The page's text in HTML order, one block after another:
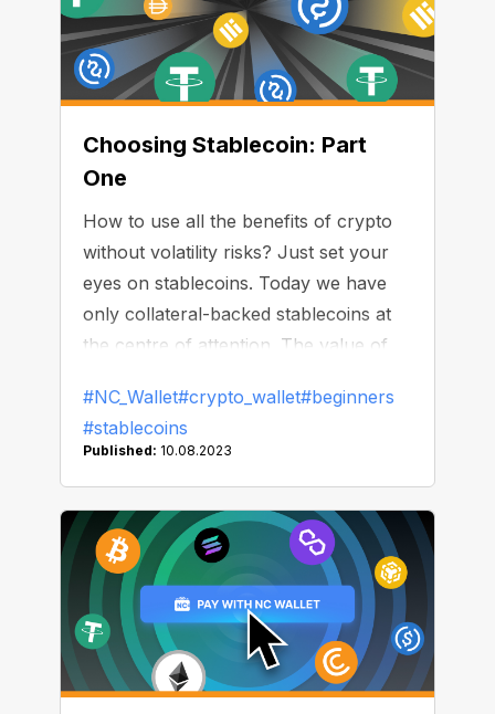
Choosing Stablecoin: Part
One
How to use all the benefits of crypto
without volatility risks? Just set your
eyes on stablecoins. Today we have
only collateral-backed stablecoins at
the centre of attention. The value of
(dollar, euro, gold, bonds) or other
cryptocurrencies. The most well-
DAI, and Binance USD (BUSD). In this
article, we will highlight things to pay
attention to when choosing the right
stablecoin.
#NC_Wallet#crypto_wallet#beginners
#stablecoins
Published: 10.08.2023